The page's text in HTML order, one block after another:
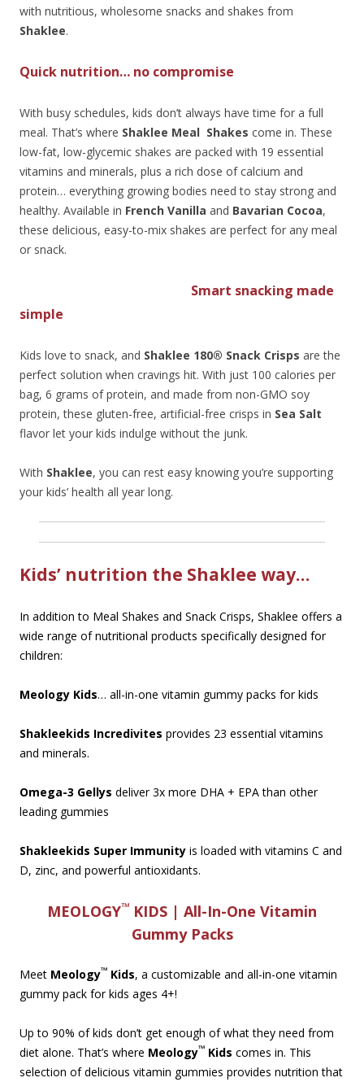
with nutritious, wholesome snacks and shakes from
Shaklee.
Quick nutrition… no compromise
With busy schedules, kids don’t always have time for a full
meal. That’s where Shaklee Meal Shakes come in. These
low-fat, low-glycemic shakes are packed with 19 essential
vitamins and minerals, plus a rich dose of calcium and
protein… everything growing bodies need to stay strong and
healthy. Available in French Vanilla and Bavarian Cocoa,
these delicious, easy-to-mix shakes are perfect for any meal
or snack.
Smart snacking made
simple
Kids love to snack, and Shaklee 180® Snack Crisps are the
perfect solution when cravings hit. With just 100 calories per
bag, 6 grams of protein, and made from non-GMO soy
protein, these gluten-free, artificial-free crisps in Sea Salt
flavor let your kids indulge without the junk.
With Shaklee, you can rest easy knowing you’re supporting
your kids’ health all year long.
Kids’ nutrition the Shaklee way…
In addition to Meal Shakes and Snack Crisps, Shaklee offers a
wide range of nutritional products specifically designed for
children:
Meology Kids… all-in-one vitamin gummy packs for kids
Shakleekids Incredivites provides 23 essential vitamins
and minerals.
Omega-3 Gellys deliver 3x more DHA + EPA than other
leading gummies
Shakleekids Super Immunity is loaded with vitamins C and
D, zinc, and powerful antioxidants.
MEOLOGY™ KIDS | All-In-One Vitamin
Gummy Packs
Meet Meology™ Kids, a customizable and all-in-one vitamin
gummy pack for kids ages 4+!
Up to 90% of kids don’t get enough of what they need from
diet alone. That’s where Meology™ Kids comes in. This
selection of delicious vitamin gummies provides nutrition that